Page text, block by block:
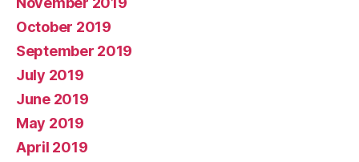
October 2019
September 2019
July 2019
June 2019
May 2019
April 2019